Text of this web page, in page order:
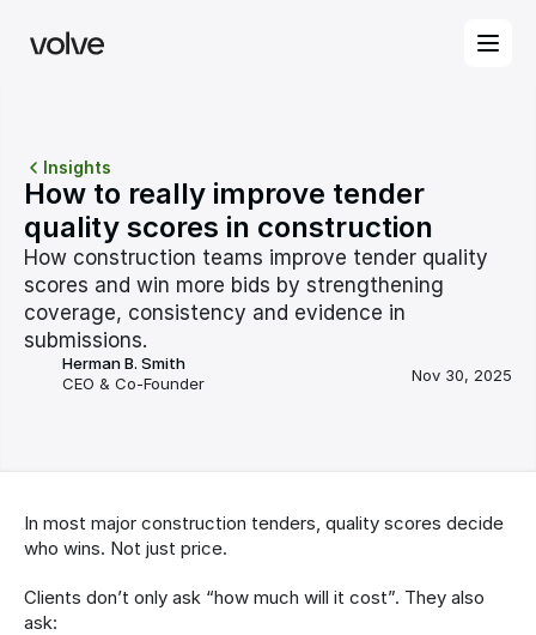
Insights
How to really improve tender
quality scores in construction
How construction teams improve tender quality
scores and win more bids by strengthening
coverage, consistency and evidence in
submissions.
Herman B. Smith
CEO & Co-Founder
Nov 30, 2025
In most major construction tenders, quality scores decide
who wins. Not just price.
Clients don’t only ask “how much will it cost”. They also
ask: